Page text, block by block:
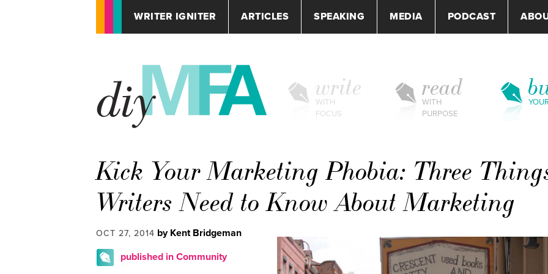
WRITER IGNITER ARTICLES SPEAKING MEDIA PODCAST
write
WITH
FOCUS
read
WITH
PURPOSE
Kick Your Marketing Phobia: Three
Writers Need to Know About Marketing
OCT 27, 2014 by Kent Bridgeman
published in Community